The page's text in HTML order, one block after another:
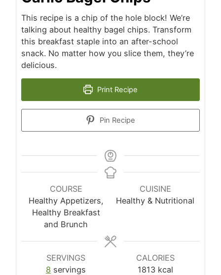
This recipe is a chip of the hole block! We’re
talking about healthy bagel chips. Transform
this breakfast staple into an after-school
snack. No matter how you slice them, they’re
delicious.
Print Recipe
Pin Recipe
COURSE
Healthy Appetizers,
Healthy Breakfast
and Brunch
CUISINE
Healthy & Nutritional
SERVINGS
8 servings
CALORIES
1813 kcal